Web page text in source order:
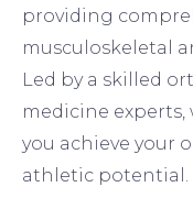
providing
musculoskeletal
Led by a skilled
medicine
you achieve your
athletic potential.